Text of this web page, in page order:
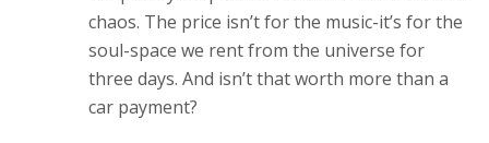
chaos. The price isn’t for the music-it’s for the
soul-space we rent from the universe for
three days. And isn’t that worth more than a
car payment?